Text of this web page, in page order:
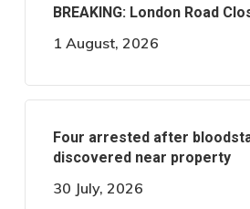
BREAKING: London Road
1 August, 2026
Four arrested after
discovered near property
30 July, 2026